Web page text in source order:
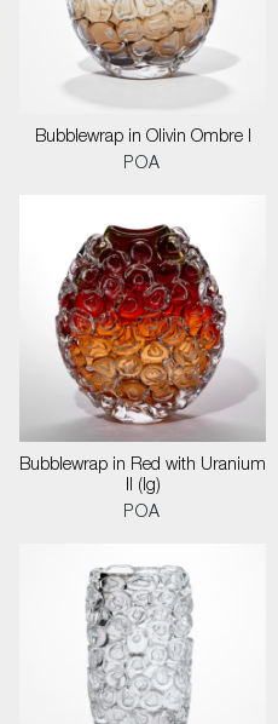
Bubblewrap in Olivin Ombre I
POA
Bubblewrap in Red with Uranium
II (lg)
POA